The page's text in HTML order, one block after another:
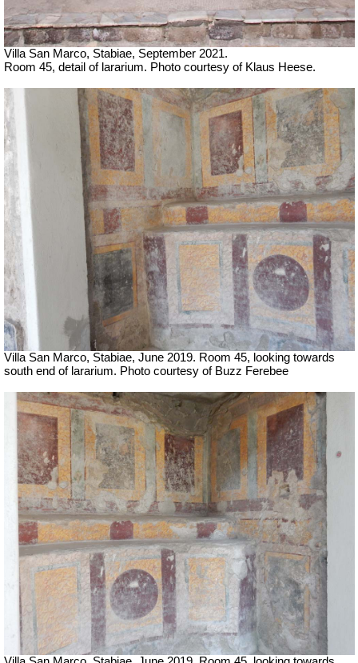
Villa San Marco, Stabiae, September 2021.
Room 45, detail of lararium. Photo courtesy of Klaus Heese.
Villa San Marco, Stabiae, June 2019. Room 45, looking towards
south end of lararium. Photo courtesy of Buzz Ferebee